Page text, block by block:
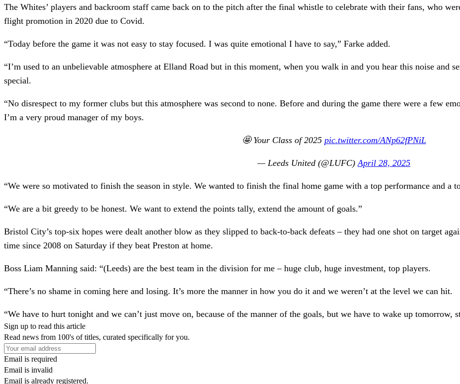
The Whites’ players and backroom staff came back on to the pitch after the final whistle to celebrate with their fans, who
flight promotion in 2020 due to Covid.
“Today before the game it was not easy to stay focused. I was quite emotional I have to say,” Farke added.
“I’m used to an unbelievable atmosphere at Elland Road but in this moment, when you walk in and you hear this noise and
special.
“No disrespect to my former clubs but this atmosphere was second to none. Before and during the game there were a few
I’m a very proud manager of my boys.
🤩 Your Class of 2025 pic.twitter.com/ANp62fPNiL
— Leeds United (@LUFC) April 28, 2025
“We were so motivated to finish the season in style. We wanted to finish the final home game with a top performance and a
“We are a bit greedy to be honest. We want to extend the points tally, extend the amount of goals.”
Bristol City’s top-six hopes were dealt another blow as they slipped to back-to-back defeats – they had one shot on target
time since 2008 on Saturday if they beat Preston at home.
Boss Liam Manning said: “(Leeds) are the best team in the division for me – huge club, huge investment, top players.
“There’s no shame in coming here and losing. It’s more the manner in how you do it and we weren’t at the level we can hit.
“We have to hurt tonight and we can’t just move on, because of the manner of the goals, but we have to wake up tomorrow,
Sign up to read this article
Read news from 100's of titles, curated specifically for you.
Email is required
Email is invalid
Email is already registered.